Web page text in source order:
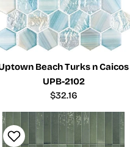
Beach Turks n Caicos
UPB-2102
Regular
$32.16